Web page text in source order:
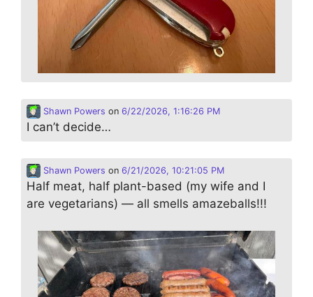
Shawn Powers on 6/22/2026, 1:16:26 PM
I can’t decide…
Shawn Powers on 6/21/2026, 10:21:05 PM
Half meat, half plant-based (my wife and I
are vegetarians) — all smells amazeballs!!!